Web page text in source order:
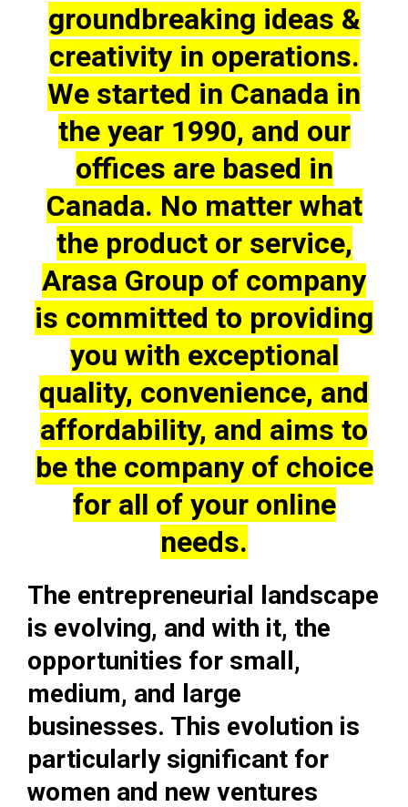
groundbreaking ideas &
creativity in operations.
We started in Canada in
the year 1990, and our
offices are based in
Canada. No matter what
the product or service,
Arasa Group of company
is committed to providing
you with exceptional
quality, convenience, and
affordability, and aims to
be the company of choice
for all of your online
needs.
The entrepreneurial landscape
is evolving, and with it, the
opportunities for small,
medium, and large
businesses. This evolution is
particularly significant for
women and new ventures